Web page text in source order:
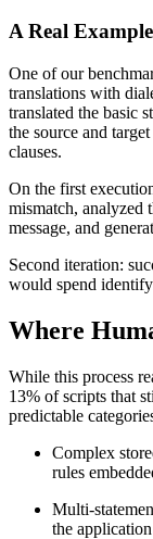
A Real Example
One of our
translations with
translated the basic
the source and
clauses.
On the first
mismatch, analyzed
message, and
Second iteration:
would spend
Where
While this process
13% of scripts that
predictable
Complex
rules
Multi-
the